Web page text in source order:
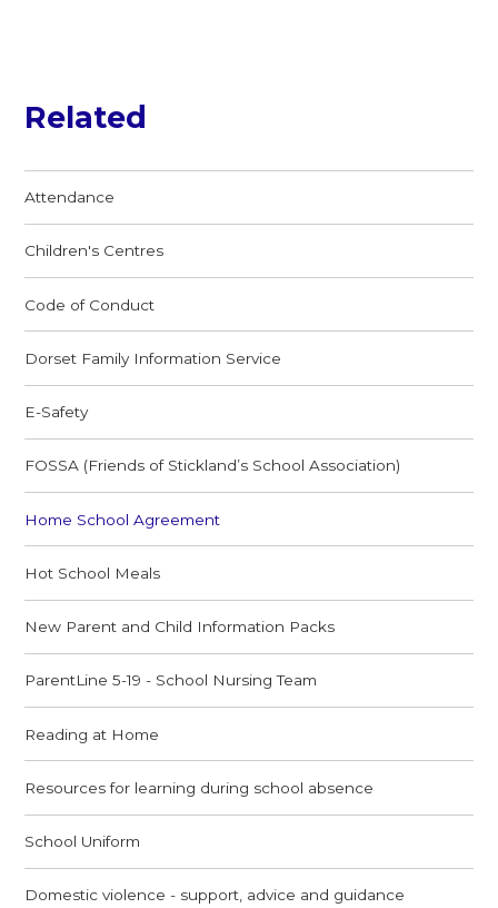
Related
Attendance
Children's Centres
Code of Conduct
Dorset Family Information Service
E-Safety
FOSSA (Friends of Stickland’s School Association)
Home School Agreement
Hot School Meals
New Parent and Child Information Packs
ParentLine 5-19 - School Nursing Team
Reading at Home
Resources for learning during school absence
School Uniform
Domestic violence - support, advice and guidance